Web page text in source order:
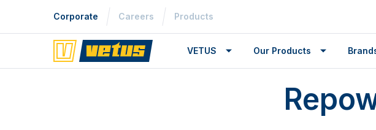
Corporate Careers Products
VETUS Our Products